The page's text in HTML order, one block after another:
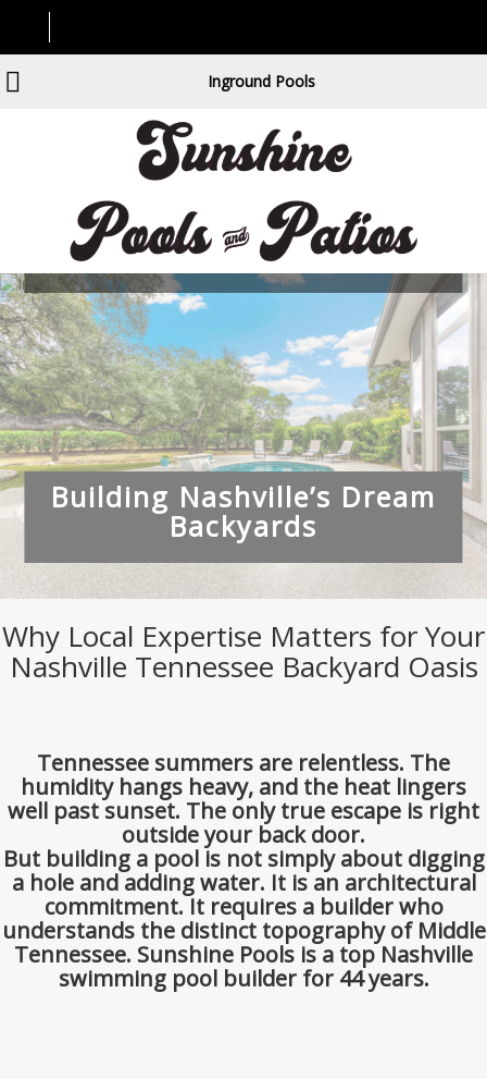
Inground Pools
Building Nashville’s Dream
Backyards
Why Local Expertise Matters for Your
Nashville Tennessee Backyard Oasis
Tennessee summers are relentless. The
humidity hangs heavy, and the heat lingers
well past sunset. The only true escape is right
outside your back door.
But building a pool is not simply about digging
a hole and adding water. It is an architectural
commitment. It requires a builder who
understands the distinct topography of Middle
Tennessee. Sunshine Pools is a top Nashville
swimming pool builder for 44 years.